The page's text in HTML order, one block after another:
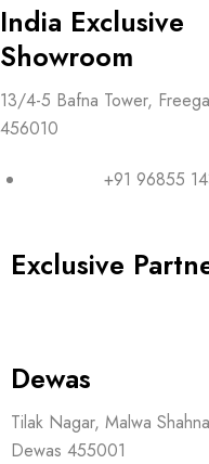
India Exclusive
Showroom
13/4-5 Bafna Tower,
456010
+91 96855
Exclusive
Dewas
Tilak Nagar, Malwa
Dewas 455001